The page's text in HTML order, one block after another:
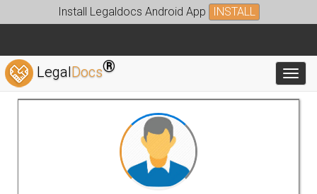
Install Legaldocs Android App INSTALL
LegalDocs®